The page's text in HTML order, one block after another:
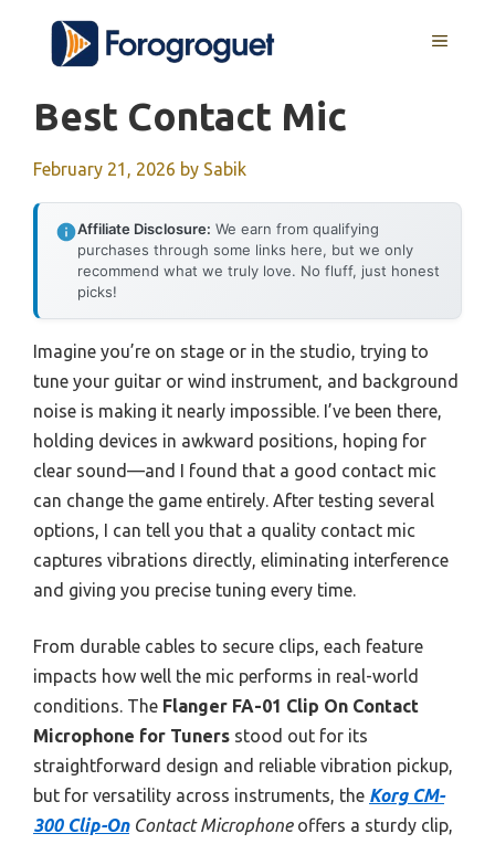
content
MENU
Best Contact Mic
February 21, 2026 by Sabik
Affiliate Disclosure: We earn from qualifying
purchases through some links here, but we only
recommend what we truly love. No fluff, just honest
picks!
Imagine you’re on stage or in the studio, trying to
tune your guitar or wind instrument, and background
noise is making it nearly impossible. I’ve been there,
holding devices in awkward positions, hoping for
clear sound—and I found that a good contact mic
can change the game entirely. After testing several
options, I can tell you that a quality contact mic
captures vibrations directly, eliminating interference
and giving you precise tuning every time.
From durable cables to secure clips, each feature
impacts how well the mic performs in real-world
conditions. The Flanger FA-01 Clip On Contact
Microphone for Tuners stood out for its
straightforward design and reliable vibration pickup,
but for versatility across instruments, the Korg CM-
300 Clip-OnContact Microphoneoffers a sturdy clip,